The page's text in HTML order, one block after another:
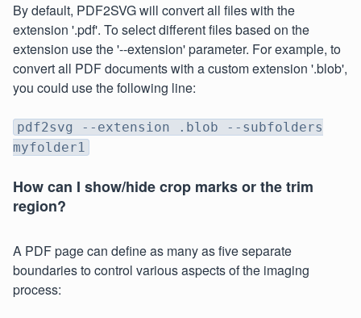
By default, PDF2SVG will convert all files with the
extension '.pdf'. To select different files based on the
extension use the '--extension' parameter. For example, to
convert all PDF documents with a custom extension '.blob',
you could use the following line:
pdf2svg --extension .blob --subfolders
myfolder1
How can I show/hide crop marks or the trim
region?
A PDF page can define as many as five separate
boundaries to control various aspects of the imaging
process: